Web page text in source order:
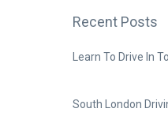
Recent Posts
Learn To Drive In
South London